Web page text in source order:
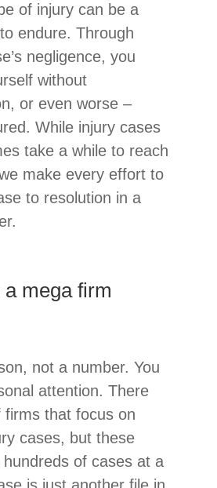
of injury can be a
endure. Through
negligence, you
without
or even worse –
While injury cases
take a while to reach
make every effort to
to resolution in a
a mega firm
not a number. You
attention. There
firms that focus on
cases, but these
of cases at a